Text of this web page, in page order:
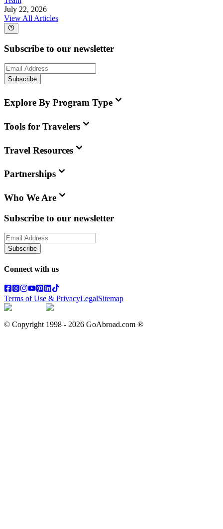
July 22, 2026
View All Articles
Subscribe to our newsletter
Subscribe
Explore By Program Type
Tools for Travelers
Travel Resources
Partnerships
Who We Are
Subscribe to our newsletter
Subscribe
Connect with us
Terms of Use & PrivacyLegalSitemap
© Copyright 1998 - 2026 GoAbroad.com ®